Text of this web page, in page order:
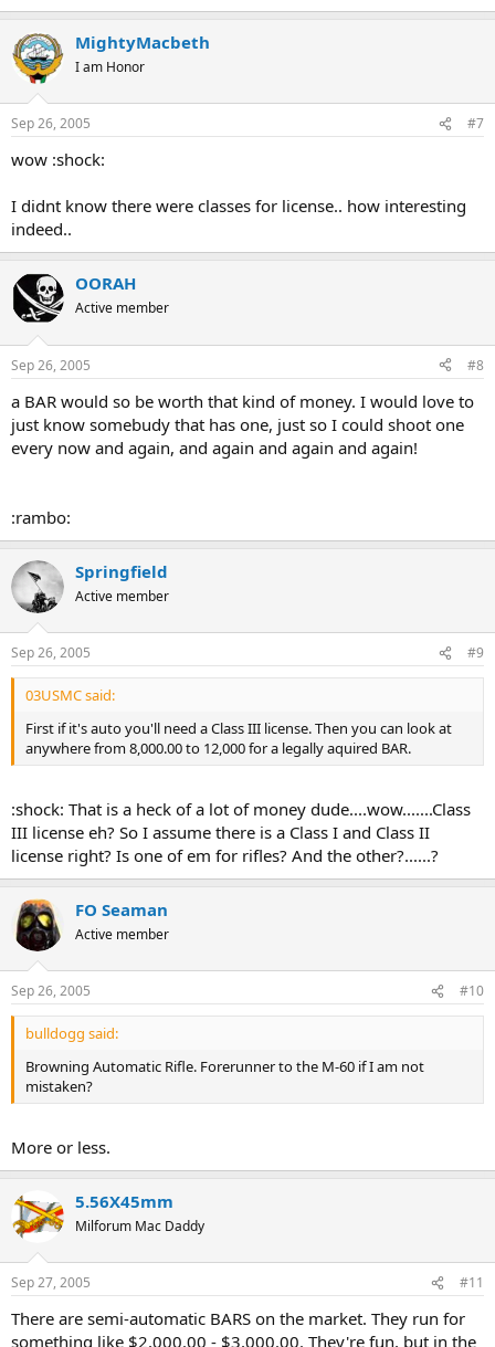
MightyMacbeth
I am Honor
Sep 26, 2005 #7
wow :shock:
I didnt know there were classes for license.. how interesting
indeed..
OORAH
Active member
Sep 26, 2005 #8
a BAR would so be worth that kind of money. I would love to
just know somebudy that has one, just so I could shoot one
every now and again, and again and again and again!
:rambo:
Springfield
Active member
Sep 26, 2005 #9
03USMC said:
First if it's auto you'll need a Class III license. Then you can look at
anywhere from 8,000.00 to 12,000 for a legally aquired BAR.
:shock: That is a heck of a lot of money dude....wow.......Class
III license eh? So I assume there is a Class I and Class II
license right? Is one of em for rifles? And the other?......?
FO Seaman
Active member
Sep 26, 2005 #10
bulldogg said:
Browning Automatic Rifle. Forerunner to the M-60 if I am not
mistaken?
More or less.
5.56X45mm
Milforum Mac Daddy
Sep 27, 2005 #11
There are semi-automatic BARS on the market. They run for
something like $2,000.00 - $3,000.00. They're fun, but in the